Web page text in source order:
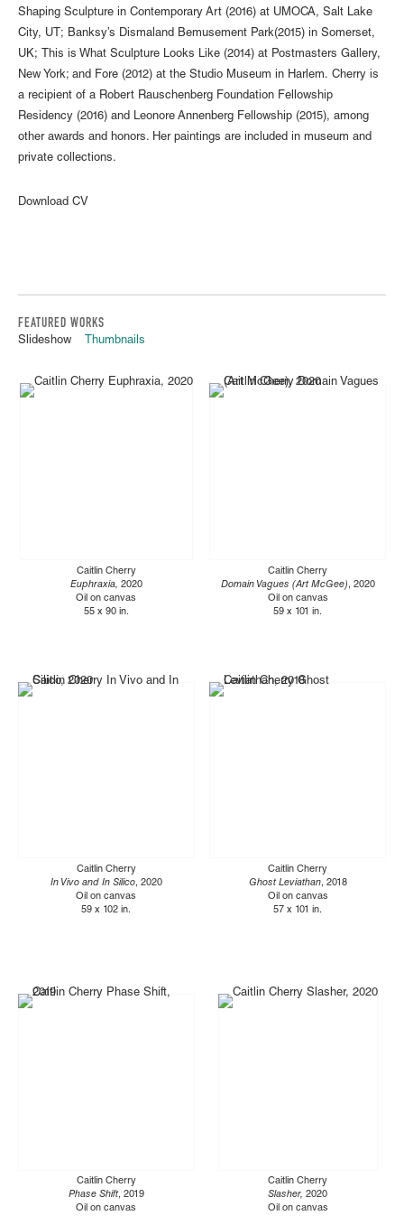
Shaping Sculpture in Contemporary Art (2016) at UMOCA, Salt Lake
City, UT; Banksy’s Dismaland Bemusement Park(2015) in Somerset,
UK; This is What Sculpture Looks Like (2014) at Postmasters Gallery,
New York; and Fore (2012) at the Studio Museum in Harlem. Cherry is
a recipient of a Robert Rauschenberg Foundation Fellowship
Residency (2016) and Leonore Annenberg Fellowship (2015), among
other awards and honors. Her paintings are included in museum and
private collections.
Download CV
FEATURED WORKS
Slideshow Thumbnails
Caitlin Cherry
Euphraxia, 2020
Oil on canvas
55 x 90 in.
Caitlin Cherry
Domain Vagues (Art McGee), 2020
Oil on canvas
59 x 101 in.
Caitlin Cherry
In Vivo and In Silico, 2020
Oil on canvas
59 x 102 in.
Caitlin Cherry
Ghost Leviathan, 2018
Oil on canvas
57 x 101 in.
Caitlin Cherry
Phase Shift, 2019
Oil on canvas
Caitlin Cherry
Slasher, 2020
Oil on canvas